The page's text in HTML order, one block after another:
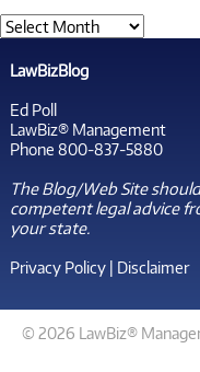
LawBizBlog
Ed Poll
LawBiz® Management
Phone 800-837-5880
The Blog/Web Site
competent legal advice
your state.
Privacy Policy| Disclaimer
© 2026 LawBiz®